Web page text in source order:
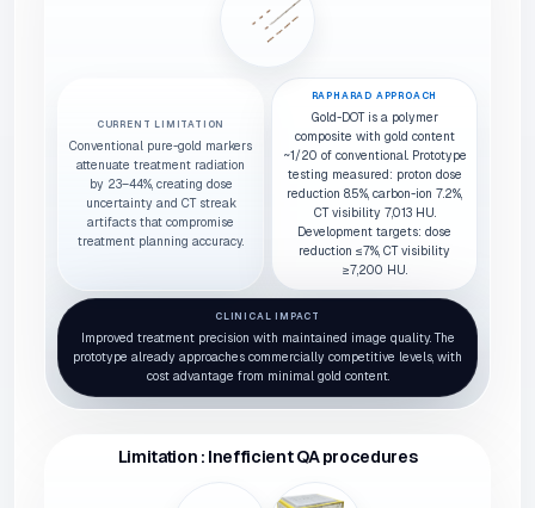
CURRENT LIMITATION
Conventional pure-gold markers
attenuate treatment radiation
by 23–44%, creating dose
uncertainty and CT streak
artifacts that compromise
treatment planning accuracy.
RAPHARAD APPROACH
Gold-DOT is a polymer
composite with gold content
~1/20 of conventional. Prototype
testing measured: proton dose
reduction 8.5%, carbon-ion 7.2%,
CT visibility 7,013 HU.
Development targets: dose
reduction ≤7%, CT visibility
≥7,200 HU.
CLINICAL IMPACT
Improved treatment precision with maintained image quality. The
prototype already approaches commercially competitive levels, with
cost advantage from minimal gold content.
Limitation : Inefficient QA procedures